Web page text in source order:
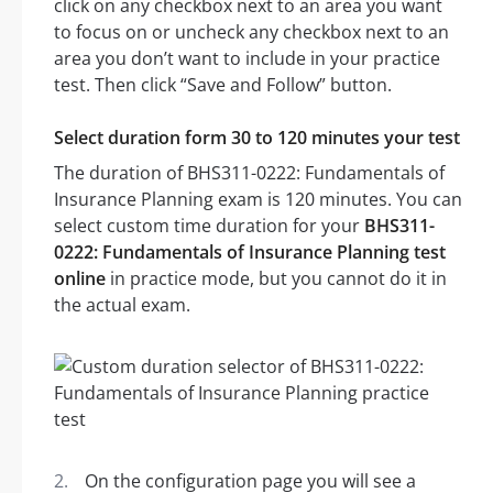
click on any checkbox next to an area you want
to focus on or uncheck any checkbox next to an
area you don’t want to include in your practice
test. Then click “Save and Follow” button.
Select duration form 30 to 120 minutes your test
The duration of BHS311-0222: Fundamentals of
Insurance Planning exam is 120 minutes. You can
select custom time duration for your BHS311-
0222: Fundamentals of Insurance Planning test
online in practice mode, but you cannot do it in
the actual exam.
On the configuration page you will see a